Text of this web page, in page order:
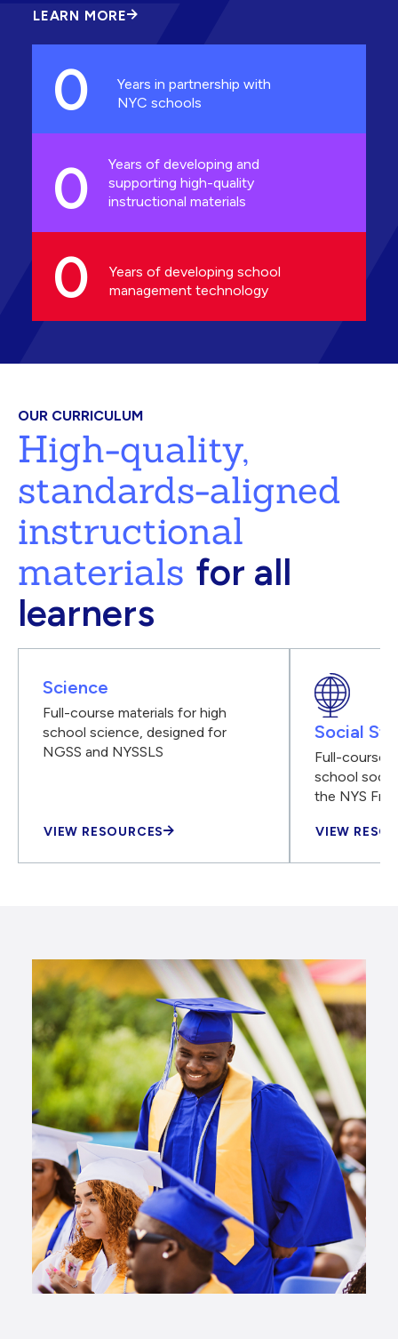
LEARN MORE
ABOUT
INNOVATION
0
Years in partnership with
NYC schools
0
Years of developing and
supporting high-quality
instructional materials
0
Years of developing school
management technology
OUR CURRICULUM
High-quality,
standards-aligned
instructional
materials for all
learners
Science
Full-course materials for high
school science, designed for
NGSS and NYSSLS
VIEW RESOURCES
Social
Full-course
school
the NYS
VIEW